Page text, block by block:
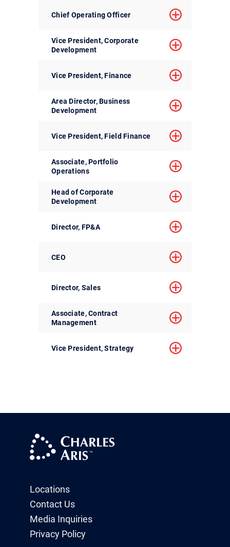
Chief Operating Officer
Vice President, Corporate
Development
Vice President, Finance
Area Director, Business
Development
Vice President, Field Finance
Associate, Portfolio
Operations
Head of Corporate
Development
Director, FP&A
CEO
Director, Sales
Associate, Contract
Management
Vice President, Strategy
Locations
Contact Us
Media Inquiries
Privacy Policy